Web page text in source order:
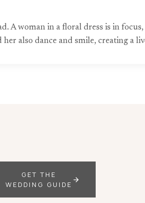
woman in a floral dress is in
also dance and smile, creating a
GET THE
WEDDING GUIDE